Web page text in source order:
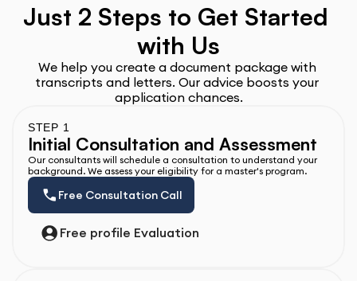
Just 2 Steps to Get Started
with Us
We help you create a document package with
transcripts and letters. Our advice boosts your
application chances.
STEP 1
Initial Consultation and Assessment
Our consultants will schedule a consultation to understand your
background. We assess your eligibility for a master's program.
Free Consultation Call
Free profile Evaluation